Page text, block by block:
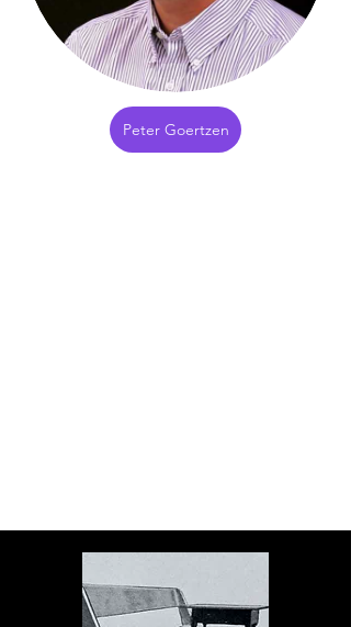
Peter Goertzen